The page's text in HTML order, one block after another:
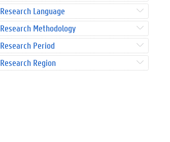
Research Language
Research Methodology
Research Period
Research Region